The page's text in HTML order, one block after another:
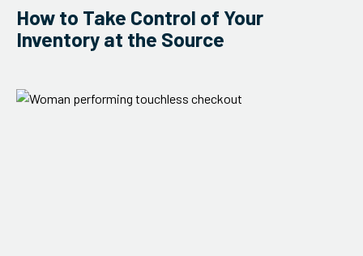
How to Take Control of Your
Inventory at the Source